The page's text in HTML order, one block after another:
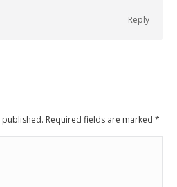
Reply
Required fields are marked *